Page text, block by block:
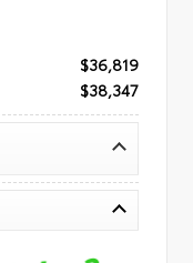
$36,819
$38,347